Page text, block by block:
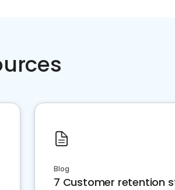
Blog
7 Customer retention